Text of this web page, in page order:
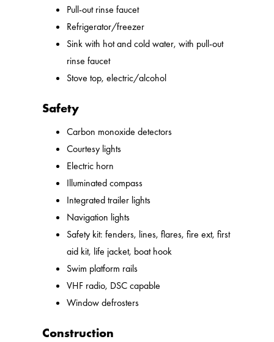
Pull-out rinse faucet
Refrigerator/freezer
Sink with hot and cold water, with pull-out
rinse faucet
Stove top, electric/alcohol
Safety
Carbon monoxide detectors
Courtesy lights
Electric horn
Illuminated compass
Integrated trailer lights
Navigation lights
Safety kit: fenders, lines, flares, fire ext, first
aid kit, life jacket, boat hook
Swim platform rails
VHF radio, DSC capable
Window defrosters
Construction